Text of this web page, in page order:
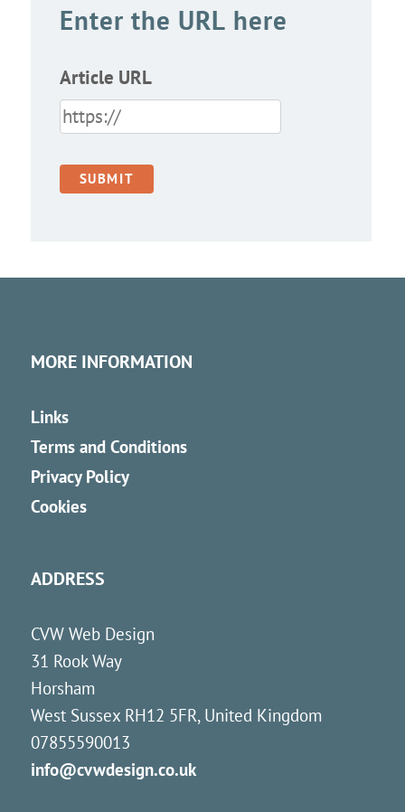
Enter the URL here
Article URL
MORE INFORMATION
Links
Terms and Conditions
Privacy Policy
Cookies
ADDRESS
CVW Web Design
31 Rook Way
Horsham
West Sussex RH12 5FR, United Kingdom
07855590013
info@cvwdesign.co.uk